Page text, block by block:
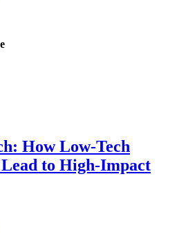
How Low-Tech
to High-Impact